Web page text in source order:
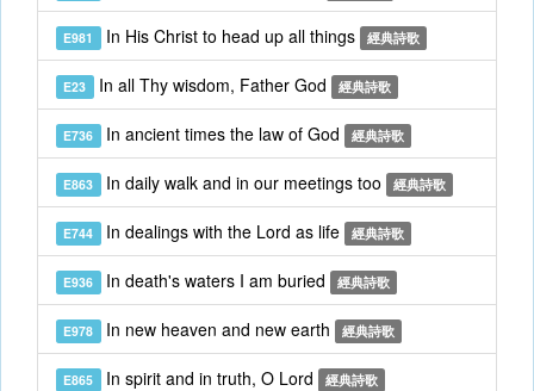
E981 In His Christ to head up all things 經典詩歌
E23 In all Thy wisdom, Father God 經典詩歌
E736 In ancient times the law of God 經典詩歌
E863 In daily walk and in our meetings too 經典詩歌
E744 In dealings with the Lord as life 經典詩歌
E936 In death's waters I am buried 經典詩歌
E978 In new heaven and new earth 經典詩歌
E865 In spirit and in truth, O Lord 經典詩歌